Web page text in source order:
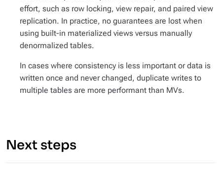
effort, such as row locking, view repair, and paired view
replication. In practice, no guarantees are lost when
using built-in materialized views versus manually
denormalized tables.
In cases where consistency is less important or data is
written once and never changed, duplicate writes to
multiple tables are more performant than MVs.
Next steps